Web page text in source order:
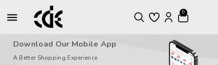
0
Download Our Mobile App
A Better Shopping Experience